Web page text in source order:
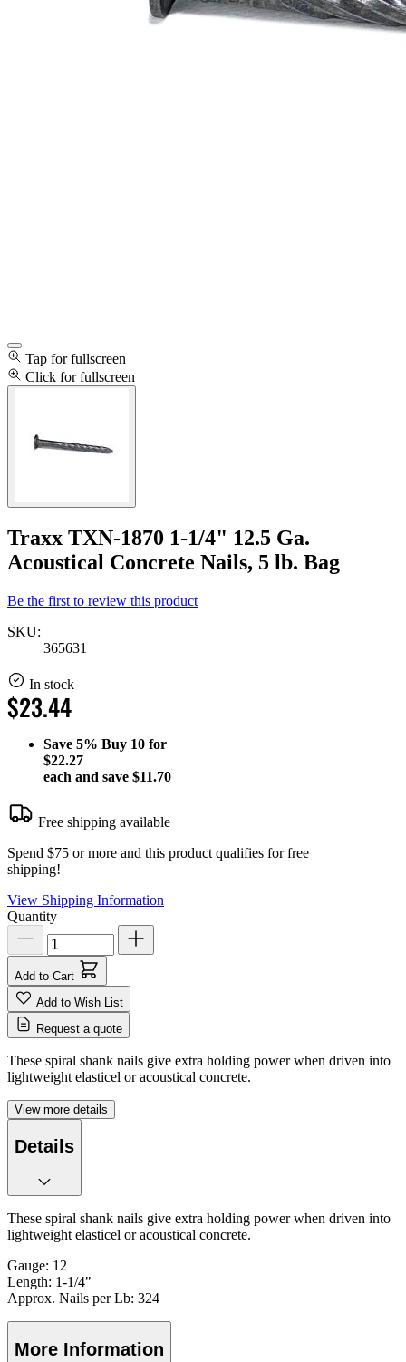
Tap for fullscreen
Click for fullscreen
Traxx TXN-1870 1-1/4" 12.5 Ga.
Acoustical Concrete Nails, 5 lb. Bag
Be the first to review this product
SKU:
365631
In stock
$23.44
Save 5% Buy 10 for
$22.27
each and save $11.70
Free shipping available
Spend $75 or more and this product qualifies for free
shipping!
View Shipping Information
Quantity
Add to Cart
Add to Wish List
Request a quote
These spiral shank nails give extra holding power when driven into
lightweight elasticel or acoustical concrete.
View more details
Details
These spiral shank nails give extra holding power when driven into
lightweight elasticel or acoustical concrete.
Gauge: 12
Length: 1-1/4"
Approx. Nails per Lb: 324
More Information